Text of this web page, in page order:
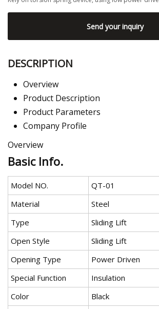
Send your inquiry
DESCRIPTION
Overview
Product Description
Product Parameters
Company Profile
Overview
Basic Info.
Model NO.
QT-01
Material
Steel
Type
Sliding Lift
Open Style
Sliding Lift
Opening Type
Power Driven
Special Function
Insulation
Color
Black